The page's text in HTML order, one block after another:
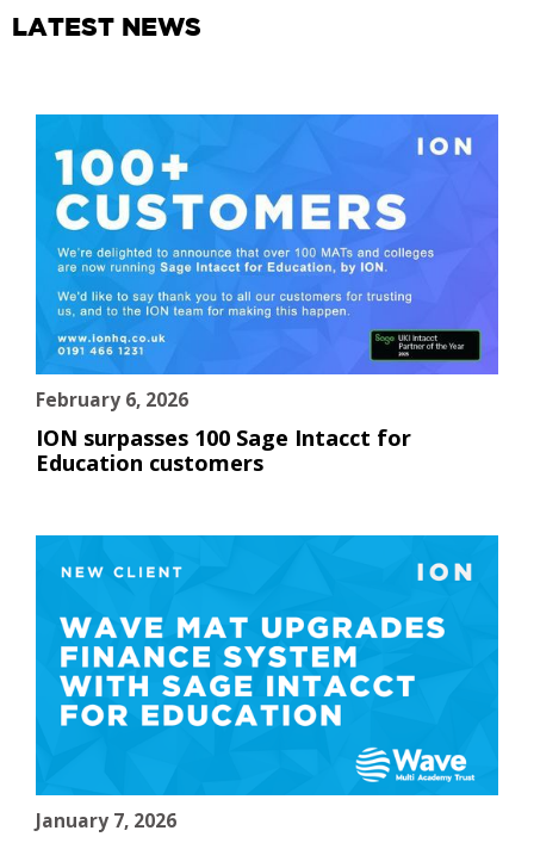
LATEST NEWS
February 6, 2026
ION surpasses 100 Sage Intacct for
Education customers
January 7, 2026